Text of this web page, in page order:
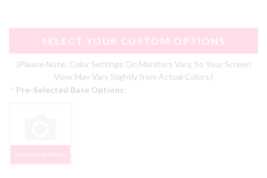
SELECT YOUR CUSTOM OPTIONS
(Please Note: Color Settings On Monitors Vary, So Your Screen
View May Vary Slightly from Actual Colors.)
Pre-Selected Base Options:
*
As Shown In Photos